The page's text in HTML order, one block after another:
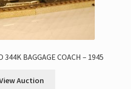
344K BAGGAGE COACH – 1945
Auction